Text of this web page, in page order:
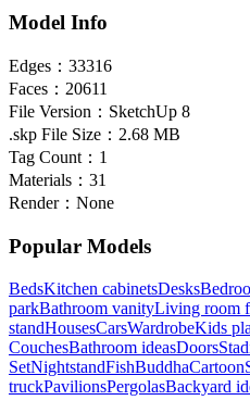
Model Info
Edges： 33316
Faces： 20611
File Version： SketchUp 8
.skp File Size： 2.68 MB
Tag Count： 1
Materials： 31
Render： None
Popular Models
BedsKitchen cabinetsDesks
parkBathroom vanityLiving room
standHousesCarsWardrobeKids
CouchesBathroom ideasDoors
SetNightstandFishBuddhaCartoon
truckPavilionsPergolasBackyard